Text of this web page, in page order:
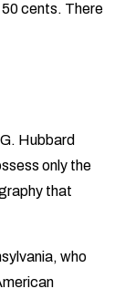
cents. There
Hubbard
only the
that
who